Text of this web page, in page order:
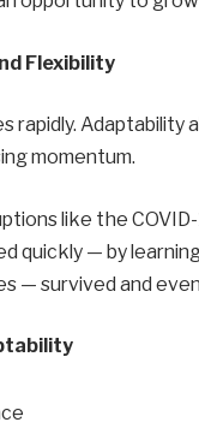
Flexibility
rapidly. Adaptability
momentum.
like the
quickly — by
— survived and